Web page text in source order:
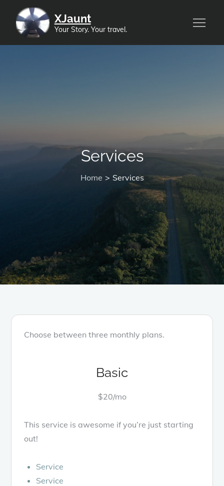
content
XJaunt
Your Story. Your travel.
Services
Home Services
Choose between three monthly plans.
Basic
$20/mo
This service is awesome if you’re just starting
out!
Service
Service